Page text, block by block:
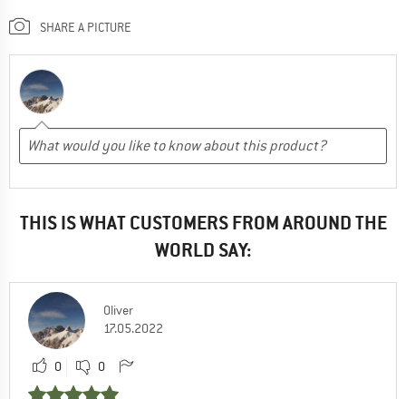
SHARE A PICTURE
THIS IS WHAT CUSTOMERS FROM AROUND THE
WORLD SAY:
Oliver
17.05.2022
0 0